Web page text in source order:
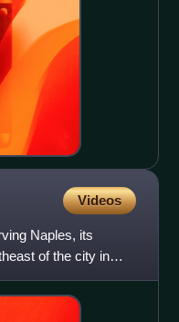
Videos
Naples, its
of the city in